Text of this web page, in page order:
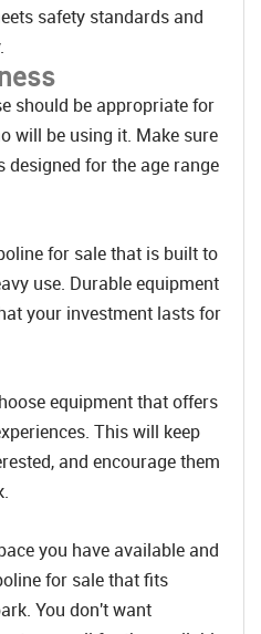
safety standards and
should be appropriate for
will be using it. Make sure
for the age range
for sale that is built to
use. Durable equipment
your investment lasts for
equipment that offers
This will keep
and encourage them
you have available and
for sale that fits
You don't want